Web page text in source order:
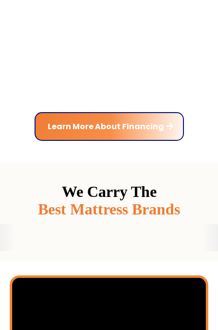
Learn More About Financing
We Carry The
Best Mattress Brands